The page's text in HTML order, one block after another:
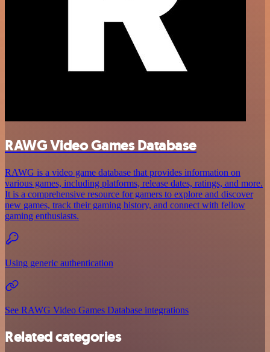
RAWG Video Games Database
RAWG is a video game database that provides information on
various games, including platforms, release dates, ratings, and more.
It is a comprehensive resource for gamers to explore and discover
new games, track their gaming history, and connect with fellow
gaming enthusiasts.
Using generic authentication
See RAWG Video Games Database integrations
Related categories